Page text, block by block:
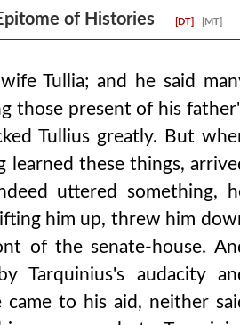
of Histories [DT] [MT]
Tullia; and he said
those present of his
Tullius greatly. But
learned these things,
uttered something,
him up, threw him
of the senate-house.
Tarquinius's audacity
came to his aid, neither